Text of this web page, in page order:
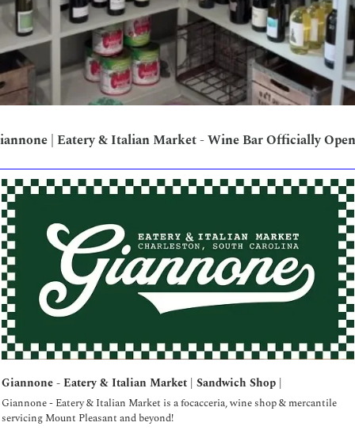
| Eatery & Italian Market - Wine Bar Officially
Giannone - Eatery & Italian Market | Sandwich Shop |
Giannone - Eatery & Italian Market is a focacceria, wine shop & mercantile
servicing Mount Pleasant and beyond!